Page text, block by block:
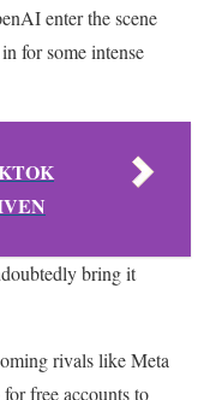
enter the scene
for some intense
bring it
rivals like Meta
free accounts to